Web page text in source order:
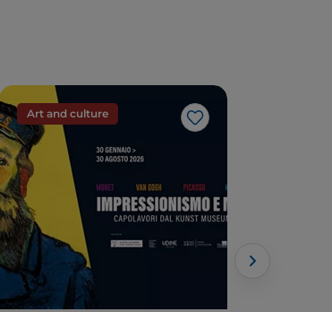
Art and culture
Like